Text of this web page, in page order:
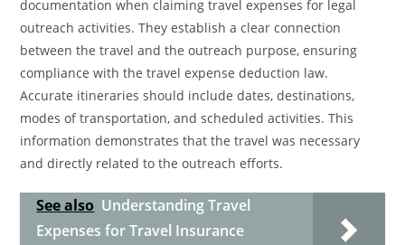
documentation when claiming travel expenses for legal
outreach activities. They establish a clear connection
between the travel and the outreach purpose, ensuring
compliance with the travel expense deduction law.
Accurate itineraries should include dates, destinations,
modes of transportation, and scheduled activities. This
information demonstrates that the travel was necessary
and directly related to the outreach efforts.
See also Understanding Travel
Expenses for Travel Insurance